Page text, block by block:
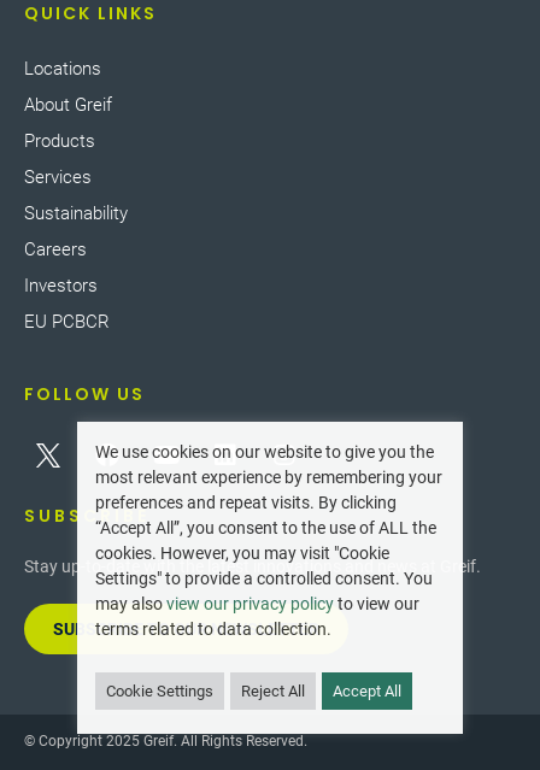
QUICK LINKS
Locations
About Greif
Products
Services
Sustainability
Careers
Investors
EU PCBCR
FOLLOW US
SUBSCRIBE
Stay up-to-date with the latest innovations and news at Greif.
SUBSCRIBE TO OUR NEWSLETTER
© Copyright 2025 Greif. All Rights Reserved.
We use cookies on our website to give you the
most relevant experience by remembering your
preferences and repeat visits. By clicking
“Accept All”, you consent to the use of ALL the
cookies. However, you may visit "Cookie
Settings" to provide a controlled consent. You
may alsoview our privacy policyto view our
terms related to data collection.
Cookie Settings Reject All Accept All